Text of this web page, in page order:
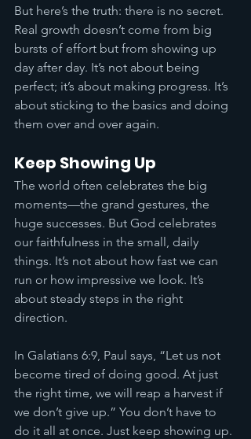
But here’s the truth: there is no secret.
Real growth doesn’t come from big
bursts of effort but from showing up
day after day. It’s not about being
perfect; it’s about making progress. It’s
about sticking to the basics and doing
them over and over again.
Keep Showing Up
The world often celebrates the big
moments—the grand gestures, the
huge successes. But God celebrates
our faithfulness in the small, daily
things. It’s not about how fast we can
run or how impressive we look. It’s
about steady steps in the right
direction.
In Galatians 6:9, Paul says, “Let us not
become tired of doing good. At just
the right time, we will reap a harvest if
we don’t give up.” You don’t have to
do it all at once. Just keep showing up.